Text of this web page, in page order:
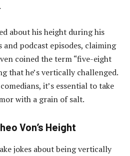
about his height during his
podcast episodes, claiming
coined the term “five-eight
that he’s vertically challenged.
it’s essential to take
with a grain of salt.
Von’s Height
jokes about being vertically